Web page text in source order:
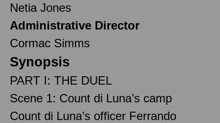
Netia Jones
Administrative Director
Cormac Simms
Synopsis
PART I: THE DUEL
Scene 1: Count di Luna’s camp
Count di Luna’s officer Ferrando